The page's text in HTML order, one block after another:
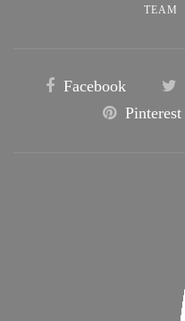
TEAM
Facebook
Pinterest